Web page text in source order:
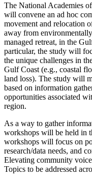
The National Academies
will convene an ad hoc
movement and relocation
away from
managed retreat, in the
particular, the study will
the unique challenges in
Gulf Coast (e.g., coastal
land loss). The study will
based on information
opportunities associated
region.
As a way to gather
workshops will be held in
workshops will focus on
research/data needs, and
Elevating community
Topics to be addressed